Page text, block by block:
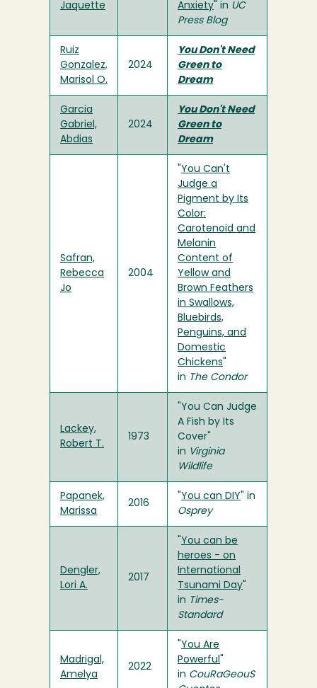
Jaquette
Anxiety " in UC
Press Blog
Ruiz
Gonzalez,
Marisol O.
2024
You Don't Need
Green to
Dream
Garcia
Gabriel,
Abdias
2024
You Don't Need
Green to
Dream
Safran,
Rebecca
Jo
2004
You Can't
Judge a
Pigment by Its
Color:
Carotenoid and
Melanin
Content of
Yellow and
Brown Feathers
in Swallows,
Bluebirds,
Penguins, and
Domestic
Chickens
in The Condor
Lackey,
Robert T.
1973
"You Can Judge
A Fish by Its
Cover"
in Virginia
Wildlife
Papanek,
Marissa
2016
You can DIY " in
Osprey
Dengler,
Lori A.
2017
You can be
heroes - on
International
Tsunami Day
in Times-
Standard
Madrigal,
Amelya
2022
You Are
Powerful
in CouRaGeouS